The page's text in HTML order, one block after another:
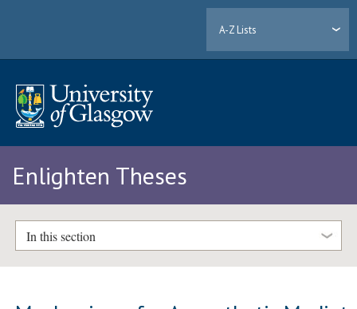
A-Z Lists
Enlighten Theses
In this section